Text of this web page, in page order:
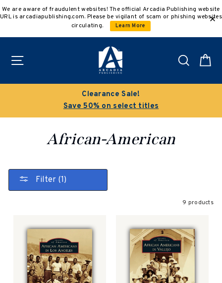
to
We are aware of fraudulent websites! The official Arcadia Publishing website
URL is arcadiapublishing.com. Please be vigilant of scam or phishing websites
circulating.
Learn More
Search
Clearance Sale!
Save 50% on select titles
African-American
Filter (1)
9 products